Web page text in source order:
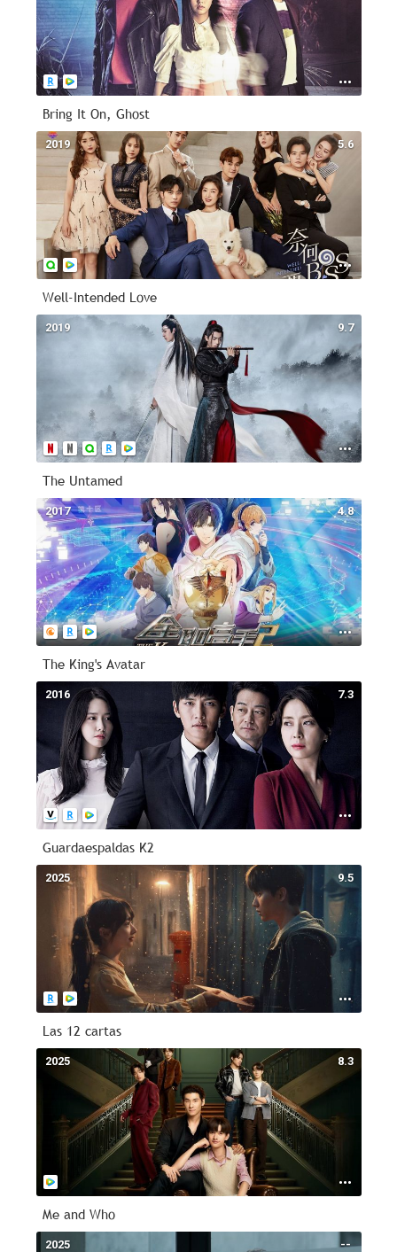
Bring It On, Ghost
5.6
2019
Well-Intended Love
9.7
2019
The Untamed
4.8
2017
The King's Avatar
7.3
2016
Guardaespaldas K2
9.5
2025
Las 12 cartas
8.3
2025
Me and Who
--
2025